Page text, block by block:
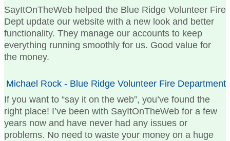
SayItOnTheWeb helped the Blue Ridge Volunteer Fire
Dept update our website with a new look and better
functionality. They manage our accounts to keep
everything running smoothly for us. Good value for
the money.
Michael Rock - Blue Ridge Volunteer Fire Department
If you want to “say it on the web”, you’ve found the
right place! I’ve been with SayItOnTheWeb for a few
years now and have never had any issues or
problems. No need to waste your money on a huge